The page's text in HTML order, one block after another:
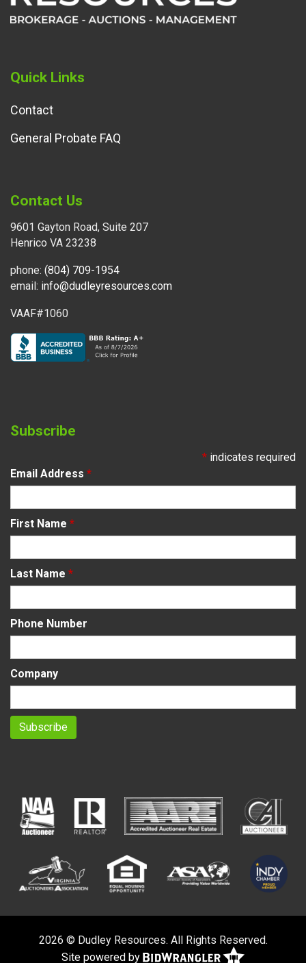
Quick Links
Contact
General Probate FAQ
Contact Us
9601 Gayton Road, Suite 207
Henrico VA 23238
phone: (804) 709-1954
email: info@dudleyresources.com
VAAF#1060
Subscribe
* indicates required
Email Address *
First Name *
Last Name *
Phone Number
Company
2026 © Dudley Resources. All Rights Reserved.
Site powered by